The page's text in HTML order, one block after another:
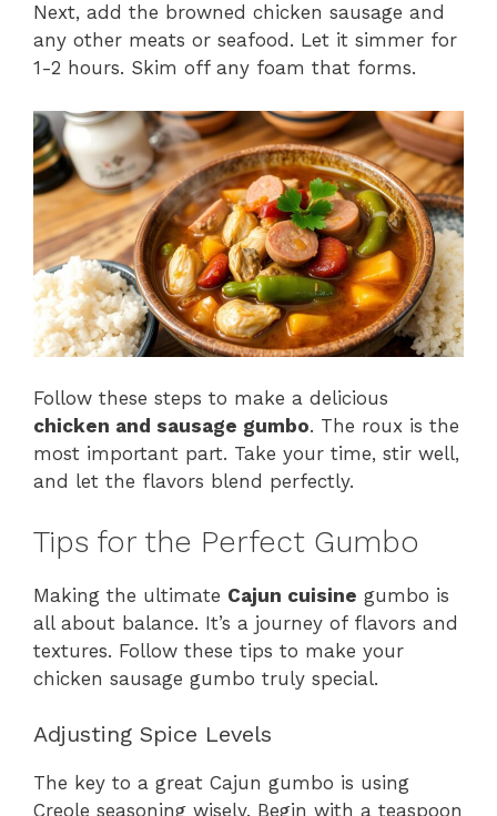
Next, add the browned chicken sausage and
any other meats or seafood. Let it simmer for
1-2 hours. Skim off any foam that forms.
Follow these steps to make a delicious
chicken and sausage gumbo. The roux is the
most important part. Take your time, stir well,
and let the flavors blend perfectly.
Tips for the Perfect Gumbo
Making the ultimate Cajun cuisine gumbo is
all about balance. It’s a journey of flavors and
textures. Follow these tips to make your
chicken sausage gumbo truly special.
Adjusting Spice Levels
The key to a great Cajun gumbo is using
Creole seasoning wisely. Begin with a teaspoon